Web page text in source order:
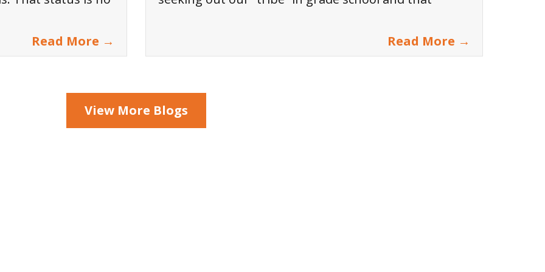
Read More → Read More →
View More Blogs